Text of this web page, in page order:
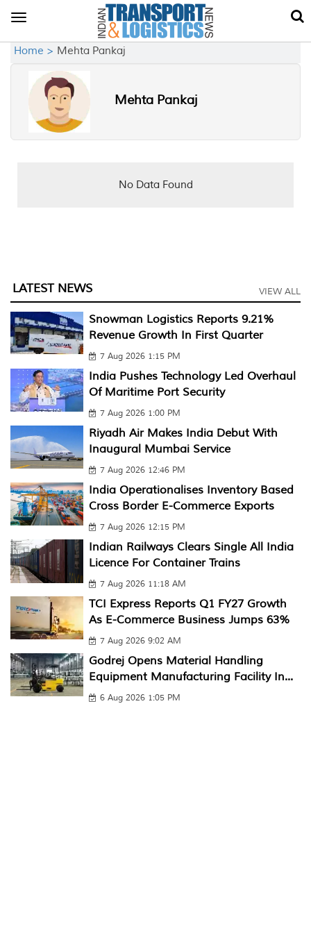
Toggle
Home > Mehta Pankaj
Mehta Pankaj
No Data Found
LATEST NEWS VIEW ALL
Snowman Logistics Reports 9.21%
Revenue Growth In First Quarter
7 Aug 2026 1:15 PM
India Pushes Technology Led Overhaul
Of Maritime Port Security
7 Aug 2026 1:00 PM
Riyadh Air Makes India Debut With
Inaugural Mumbai Service
7 Aug 2026 12:46 PM
India Operationalises Inventory Based
Cross Border E-Commerce Exports
7 Aug 2026 12:15 PM
Indian Railways Clears Single All India
Licence For Container Trains
7 Aug 2026 11:18 AM
TCI Express Reports Q1 FY27 Growth
As E-Commerce Business Jumps 63%
7 Aug 2026 9:02 AM
Godrej Opens Material Handling
Equipment Manufacturing Facility In...
6 Aug 2026 1:05 PM